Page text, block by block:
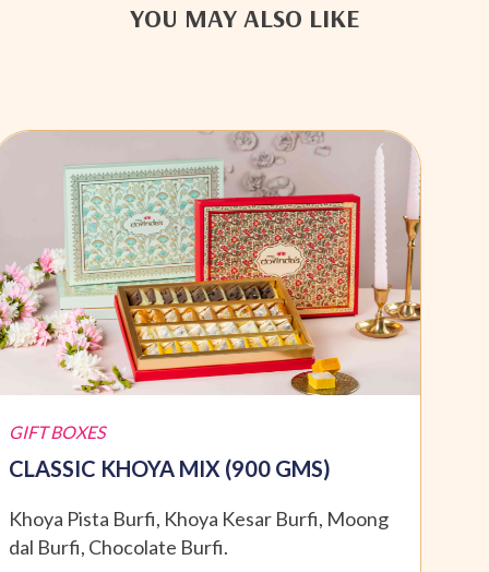
YOU MAY ALSO LIKE
GIFT BOXES
CLASSIC KHOYA MIX (900 GMS)
Khoya Pista Burfi, Khoya Kesar Burfi, Moong
dal Burfi, Chocolate Burfi.